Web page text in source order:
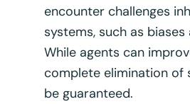
encounter challenges
systems, such as
While agents can
complete elimination of
be guaranteed.